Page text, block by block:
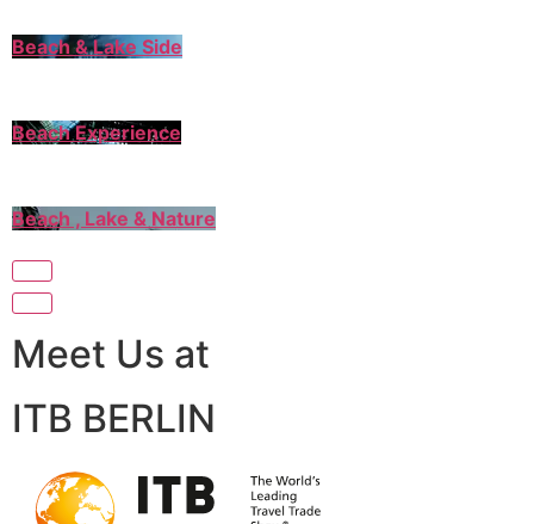
Beach & Lake Side
Beach Experience
Beach , Lake & Nature
Meet Us at
ITB BERLIN